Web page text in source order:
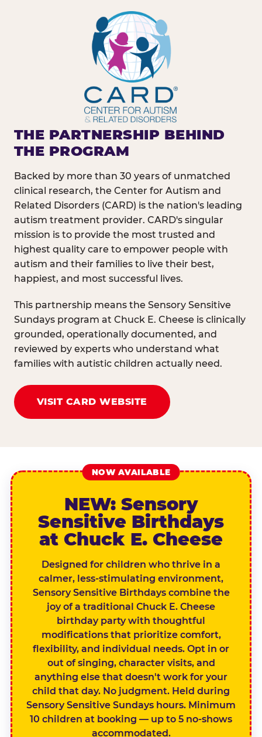
THE PARTNERSHIP BEHIND
THE PROGRAM
Backed by more than 30 years of unmatched
clinical research, the Center for Autism and
Related Disorders (CARD) is the nation's leading
autism treatment provider. CARD's singular
mission is to provide the most trusted and
highest quality care to empower people with
autism and their families to live their best,
happiest, and most successful lives.
This partnership means the Sensory Sensitive
Sundays program at Chuck E. Cheese is clinically
grounded, operationally documented, and
reviewed by experts who understand what
families with autistic children actually need.
VISIT CARD WEBSITE
NOW AVAILABLE
NEW: Sensory
Sensitive Birthdays
at Chuck E. Cheese
Designed for children who thrive in a
calmer, less-stimulating environment,
Sensory Sensitive Birthdays combine the
joy of a traditional Chuck E. Cheese
birthday party with thoughtful
modifications that prioritize comfort,
flexibility, and individual needs. Opt in or
out of singing, character visits, and
anything else that doesn't work for your
child that day. No judgment. Held during
Sensory Sensitive Sundays hours. Minimum
10 children at booking — up to 5 no-shows
accommodated.